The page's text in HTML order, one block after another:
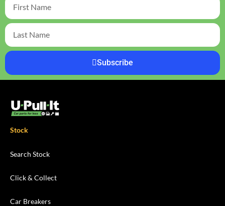
Subscribe
Stock
Search Stock
Click & Collect
Car Breakers